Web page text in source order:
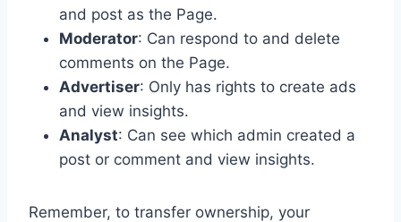
and post as the Page.
Moderator: Can respond to and delete
comments on the Page.
Advertiser: Only has rights to create ads
and view insights.
Analyst: Can see which admin created a
post or comment and view insights.
Remember, to transfer ownership, your